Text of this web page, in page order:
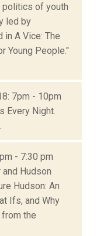
politics of youth
led by
in A Vice: The
Young People."
7pm - 10pm
Every Night.
- 7:30 pm
Hudson
Hudson: An
Ifs, and Why
the